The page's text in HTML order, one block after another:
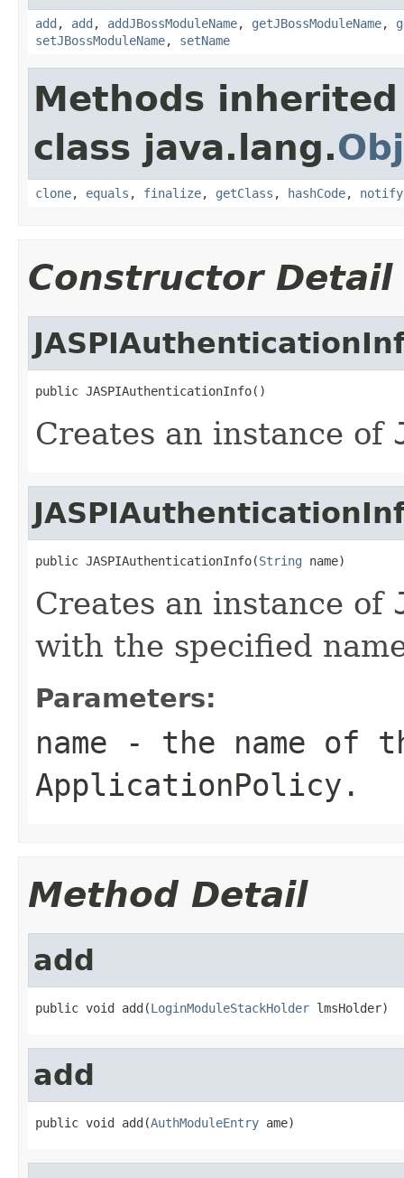
add , add , addJBossModuleName, getJBossModuleName,
setJBossModuleName, setName
Methods
class java.lang.
clone, equals , finalize, getClass , hashCode, notify
Constructor Detail
public JASPIAuthenticationInfo()
Creates an instance of
public JASPIAuthenticationInfo(String name)
Creates an instance of
with the specified
Parameters:
name - the name of
ApplicationPolicy .
Method Detail
add
public void add(LoginModuleStackHolder lmsHolder)
add
public void add(AuthModuleEntry ame)